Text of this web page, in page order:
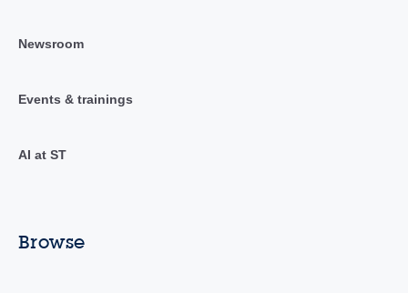
Newsroom
Events & trainings
AI at ST
Browse